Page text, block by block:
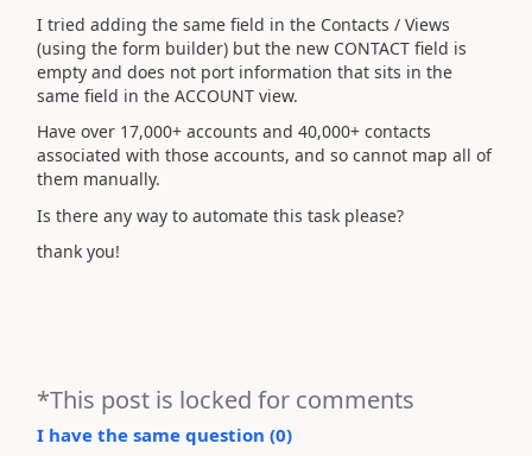
I tried adding the same field in the Contacts / Views
(using the form builder) but the new CONTACT field is
empty and does not port information that sits in the
same field in the ACCOUNT view.
Have over 17,000+ accounts and 40,000+ contacts
associated with those accounts, and so cannot map all of
them manually.
Is there any way to automate this task please?
thank you!
*This post is locked for comments
I have the same question (0)